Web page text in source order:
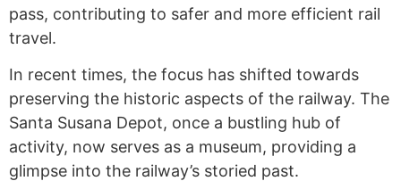
pass, contributing to safer and more efficient rail
travel.
In recent times, the focus has shifted towards
preserving the historic aspects of the railway. The
Santa Susana Depot, once a bustling hub of
activity, now serves as a museum, providing a
glimpse into the railway’s storied past.